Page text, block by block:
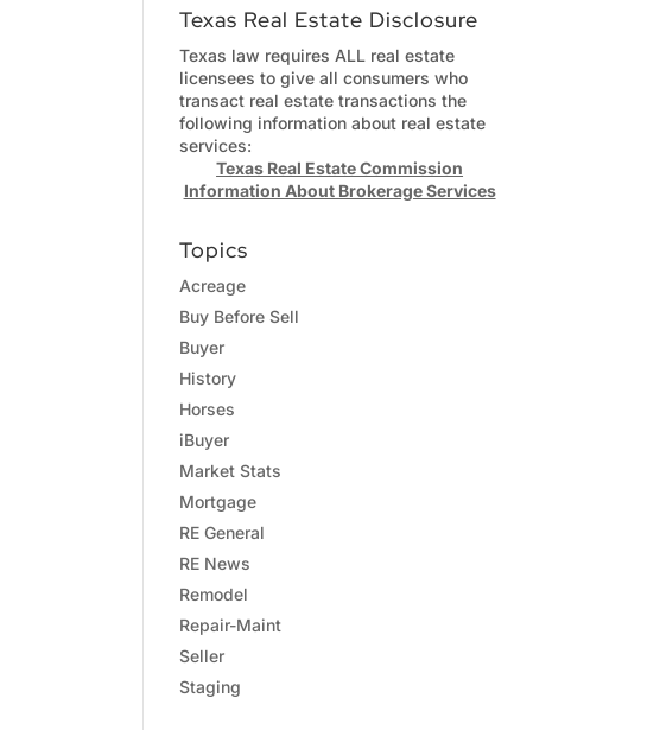
Texas Real Estate Disclosure
Texas law requires ALL real estate
licensees to give all consumers who
transact real estate transactions the
following information about real estate
services:
Texas Real Estate Commission
Information About Brokerage Services
Topics
Acreage
Buy Before Sell
Buyer
History
Horses
iBuyer
Market Stats
Mortgage
RE General
RE News
Remodel
Repair-Maint
Seller
Staging